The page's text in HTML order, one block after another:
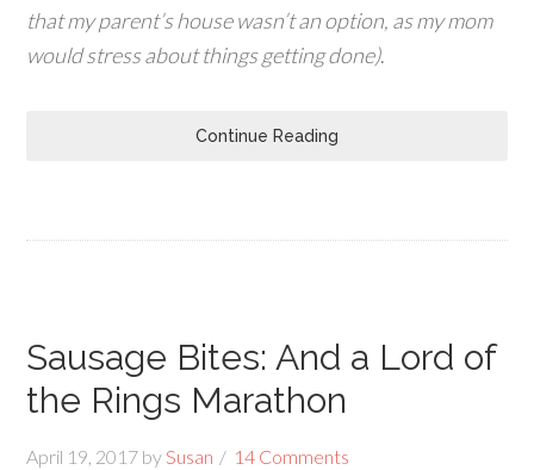
that my parent’s house wasn’t an option, as my mom
would stress about things getting done).
Continue Reading
Sausage Bites: And a Lord of
the Rings Marathon
April 19, 2017 bySusan 14 Comments